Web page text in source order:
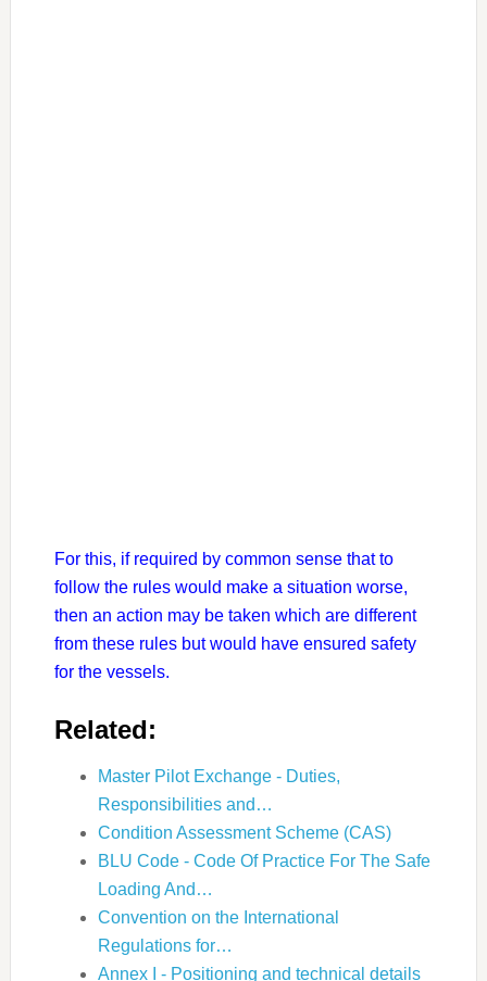
For this, if required by common sense that to
follow the rules would make a situation worse,
then an action may be taken which are different
from these rules but would have ensured safety
for the vessels.
Related:
Master Pilot Exchange - Duties,
Responsibilities and…
Condition Assessment Scheme (CAS)
BLU Code - Code Of Practice For The Safe
Loading And…
Convention on the International
Regulations for…
Annex I - Positioning and technical details